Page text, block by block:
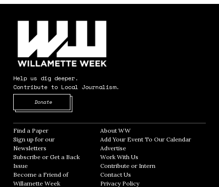
Help us dig deeper.
Contribute to Local Journalism.
Donate
Find a Paper Opens in new window
Sign up for our
Newsletters Opens in new window
Subscribe or Get a Back
Issue
Become a Friend of
Willamette Week Opens in new window
About WWOpens in new window
Add Your Event To Our CalendarOpens in
AdvertiseOpens in new window
Work With Us
Contribute or InternOpens in new window
Contact Us
Privacy PolicyOpens in new window